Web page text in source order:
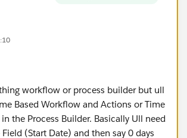
workflow or process builder but ull
Based Workflow and Actions or Time
the Process Builder. Basically Ull need
(Start Date) and then say 0 days